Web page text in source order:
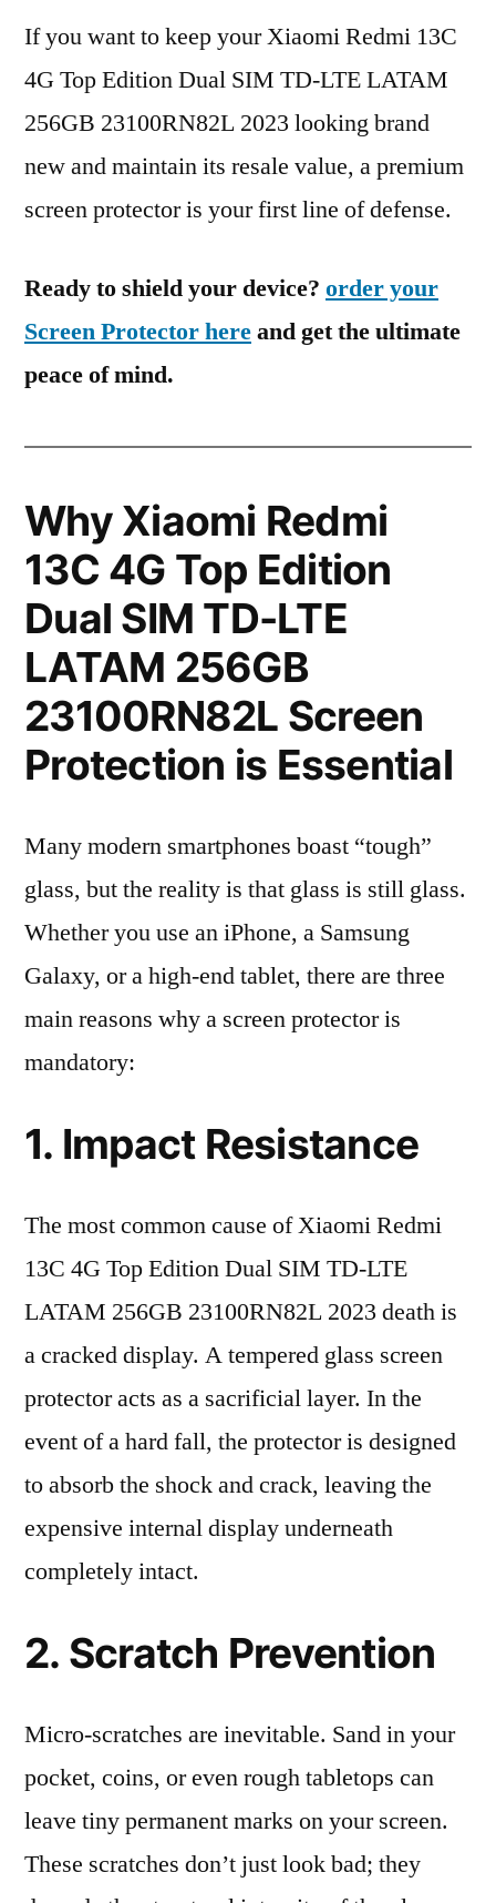
If you want to keep your Xiaomi Redmi 13C
4G Top Edition Dual SIM TD-LTE LATAM
256GB 23100RN82L 2023 looking brand
new and maintain its resale value, a premium
screen protector is your first line of defense.
Ready to shield your device? order your
Screen Protector hereand get the ultimate
peace of mind.
Why Xiaomi Redmi
13C 4G Top Edition
Dual SIM TD-LTE
LATAM 256GB
23100RN82L Screen
Protection is Essential
Many modern smartphones boast “tough”
glass, but the reality is that glass is still glass.
Whether you use an iPhone, a Samsung
Galaxy, or a high-end tablet, there are three
main reasons why a screen protector is
mandatory:
1. Impact Resistance
The most common cause of Xiaomi Redmi
13C 4G Top Edition Dual SIM TD-LTE
LATAM 256GB 23100RN82L 2023 death is
a cracked display. A tempered glass screen
protector acts as a sacrificial layer. In the
event of a hard fall, the protector is designed
to absorb the shock and crack, leaving the
expensive internal display underneath
completely intact.
2. Scratch Prevention
Micro-scratches are inevitable. Sand in your
pocket, coins, or even rough tabletops can
leave tiny permanent marks on your screen.
These scratches don’t just look bad; they